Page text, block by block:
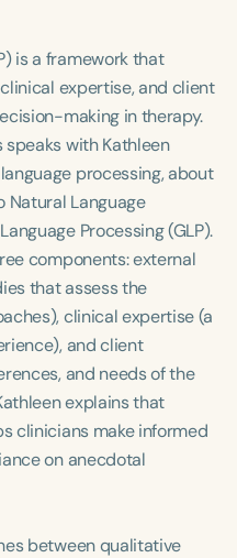
Adults
is a framework that
expertise, and client
making in therapy.
speaks with Kathleen
processing, about
Natural Language
Processing (GLP).
components: external
that assess the
clinical expertise (a
and client
and needs of the
explains that
clinicians make informed
on anecdotal
between qualitative